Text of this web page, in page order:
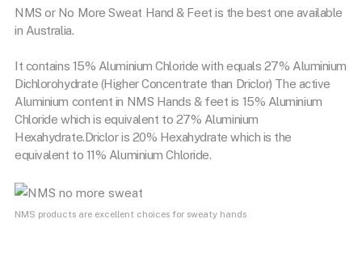
NMS or No More Sweat Hand & Feet is the best one available
in Australia.
It contains 15% Aluminium Chloride with equals 27% Aluminium
Dichlorohydrate (Higher Concentrate than Driclor) The active
Aluminium content in NMS Hands & feet is 15% Aluminium
Chloride which is equivalent to 27% Aluminium
Hexahydrate.Driclor is 20% Hexahydrate which is the
equivalent to 11% Aluminium Chloride.
NMS products are excellent choices for sweaty hands